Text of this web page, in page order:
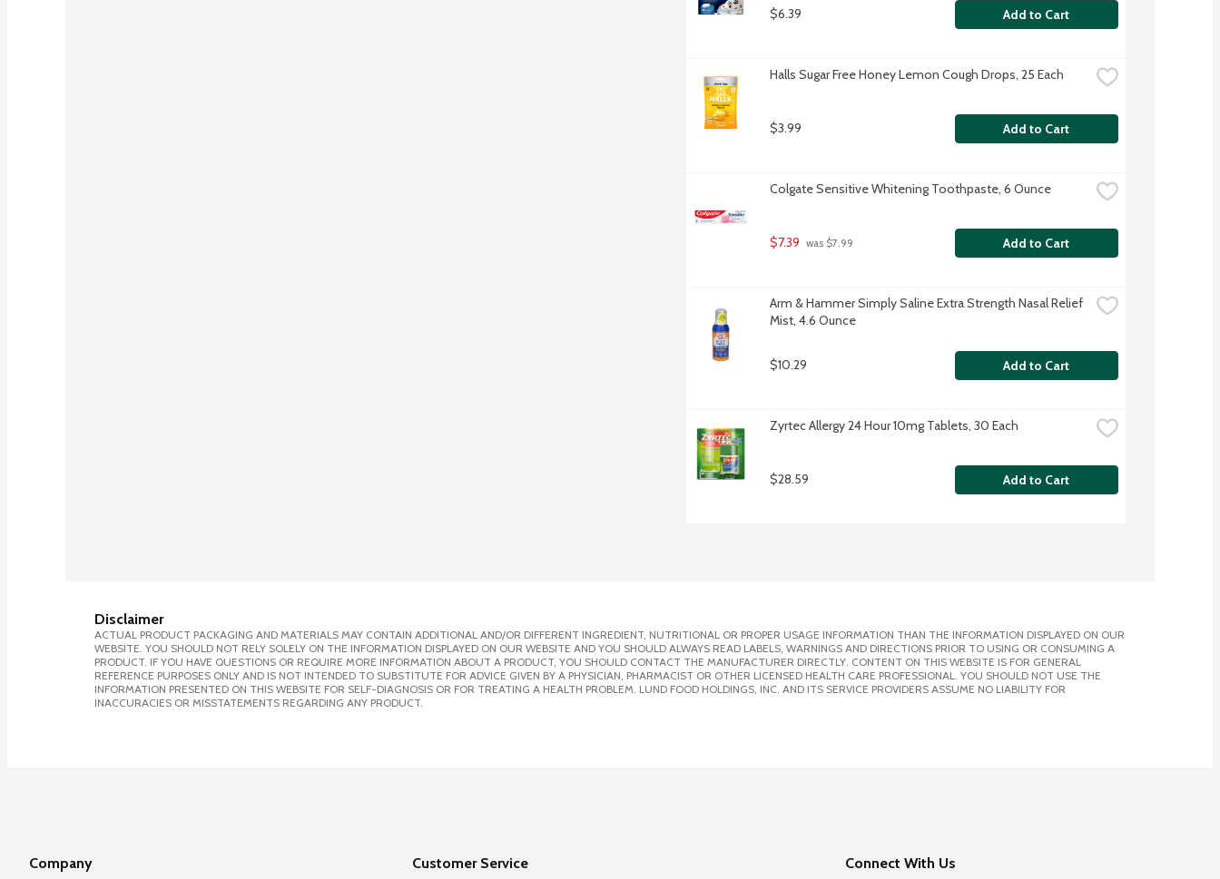
$6.39 Add to Cart
Halls Sugar Free Honey Lemon Cough Drops, 25 Each
$3.99 Add to Cart
Colgate Sensitive Whitening Toothpaste, 6 Ounce
$7.39 was $7.99 Add to Cart
Arm & Hammer Simply Saline Extra Strength Nasal Relief
Mist, 4.6 Ounce
$10.29 Add to Cart
Zyrtec Allergy 24 Hour 10mg Tablets, 30 Each
$28.59 Add to Cart
Disclaimer
ACTUAL PRODUCT PACKAGING AND MATERIALS MAY CONTAIN ADDITIONAL AND/OR DIFFERENT INGREDIENT, NUTRITIONAL OR PROPER USAGE INFORMATION THAN THE INFORMATION DISPLAYED ON OUR
WEBSITE. YOU SHOULD NOT RELY SOLELY ON THE INFORMATION DISPLAYED ON OUR WEBSITE AND YOU SHOULD ALWAYS READ LABELS, WARNINGS AND DIRECTIONS PRIOR TO USING OR CONSUMING A
PRODUCT. IF YOU HAVE QUESTIONS OR REQUIRE MORE INFORMATION ABOUT A PRODUCT, YOU SHOULD CONTACT THE MANUFACTURER DIRECTLY. CONTENT ON THIS WEBSITE IS FOR GENERAL
REFERENCE PURPOSES ONLY AND IS NOT INTENDED TO SUBSTITUTE FOR ADVICE GIVEN BY A PHYSICIAN, PHARMACIST OR OTHER LICENSED HEALTH CARE PROFESSIONAL. YOU SHOULD NOT USE THE
INFORMATION PRESENTED ON THIS WEBSITE FOR SELF-DIAGNOSIS OR FOR TREATING A HEALTH PROBLEM. LUND FOOD HOLDINGS, INC. AND ITS SERVICE PROVIDERS ASSUME NO LIABILITY FOR
INACCURACIES OR MISSTATEMENTS REGARDING ANY PRODUCT.
Company Customer Service Connect With Us